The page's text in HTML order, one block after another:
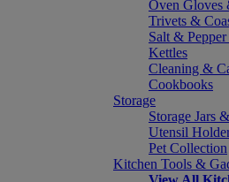
Oven Gloves
Trivets &
Salt &
Kettles
Cleaning &
Cookbooks
Storage
Storage Jars
Utensil
Pet Collection
Kitchen Tools &